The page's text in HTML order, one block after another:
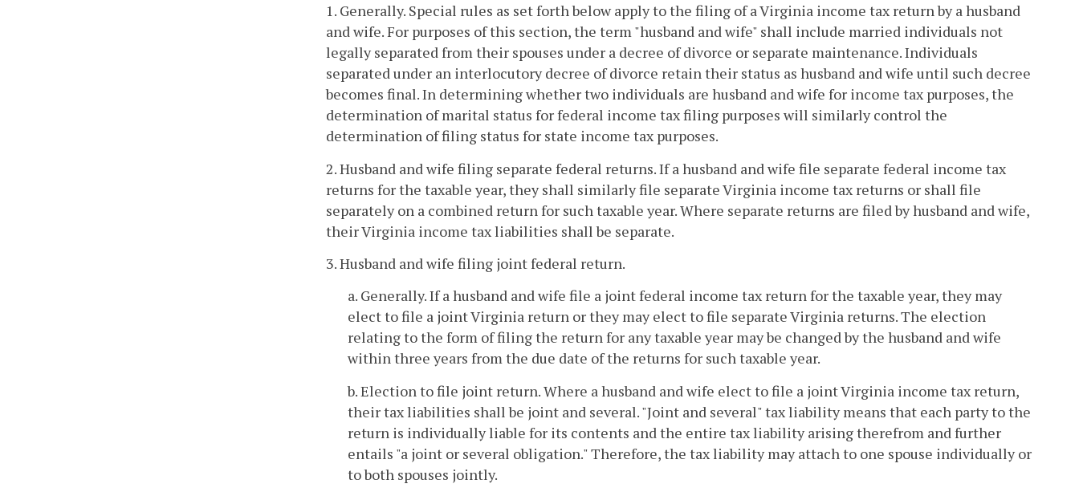
1. Generally. Special rules as set forth below apply to the filing of a Virginia income tax return by a husband
and wife. For purposes of this section, the term "husband and wife" shall include married individuals not
legally separated from their spouses under a decree of divorce or separate maintenance. Individuals
separated under an interlocutory decree of divorce retain their status as husband and wife until such decree
becomes final. In determining whether two individuals are husband and wife for income tax purposes, the
determination of marital status for federal income tax filing purposes will similarly control the
determination of filing status for state income tax purposes.
2. Husband and wife filing separate federal returns. If a husband and wife file separate federal income tax
returns for the taxable year, they shall similarly file separate Virginia income tax returns or shall file
separately on a combined return for such taxable year. Where separate returns are filed by husband and wife,
their Virginia income tax liabilities shall be separate.
3. Husband and wife filing joint federal return.
a. Generally. If a husband and wife file a joint federal income tax return for the taxable year, they may
elect to file a joint Virginia return or they may elect to file separate Virginia returns. The election
relating to the form of filing the return for any taxable year may be changed by the husband and wife
within three years from the due date of the returns for such taxable year.
b. Election to file joint return. Where a husband and wife elect to file a joint Virginia income tax return,
their tax liabilities shall be joint and several. "Joint and several" tax liability means that each party to the
return is individually liable for its contents and the entire tax liability arising therefrom and further
entails "a joint or several obligation." Therefore, the tax liability may attach to one spouse individually or
to both spouses jointly.